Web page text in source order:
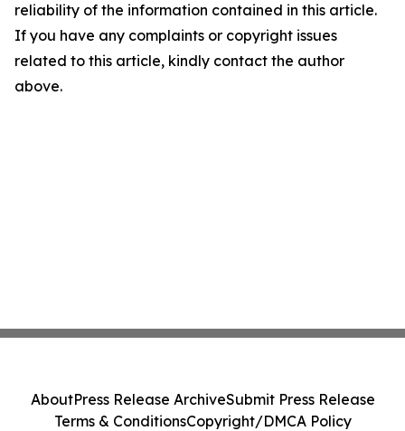
reliability of the information contained in this article.
If you have any complaints or copyright issues
related to this article, kindly contact the author
above.
AboutPress Release ArchiveSubmit Press Release
Terms & ConditionsCopyright/DMCA Policy